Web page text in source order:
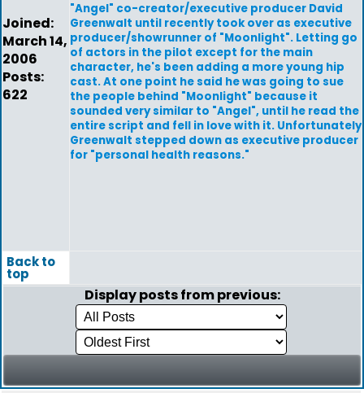
Joined:
March 14,
2006
Posts:
622
"Angel" co-creator/executive producer David
Greenwalt until recently took over as executive
producer/showrunner of "Moonlight". Letting go
of actors in the pilot except for the main
character, he's been adding a more young hip
cast. At one point he said he was going to sue
the people behind "Moonlight" because it
sounded very similar to "Angel", until he read the
entire script and fell in love with it. Unfortunately
Greenwalt stepped down as executive producer
for "personal health reasons."
Back to
top
Display posts from previous: